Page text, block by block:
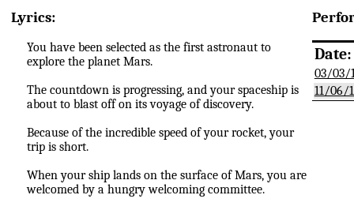
Lyrics:
You have been selected as the first astronaut to
explore the planet Mars.
The countdown is progressing, and your spaceship is
about to blast off on its voyage of discovery.
Because of the incredible speed of your rocket, your
trip is short.
When your ship lands on the surface of Mars, you are
welcomed by a hungry welcoming committee.
Date:
03/03/
11/06/